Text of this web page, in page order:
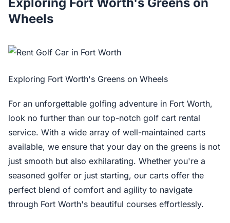
Wheels
Exploring Fort Worth's Greens on Wheels
For an unforgettable golfing adventure in Fort Worth,
look no further than our top-notch golf cart rental
service. With a wide array of well-maintained carts
available, we ensure that your day on the greens is not
just smooth but also exhilarating. Whether you're a
seasoned golfer or just starting, our carts offer the
perfect blend of comfort and agility to navigate
through Fort Worth's beautiful courses effortlessly.